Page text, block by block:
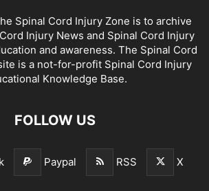
Spinal Cord Injury Zone is to archive
Injury News and Spinal Cord Injury
and awareness. The Spinal Cord
is a not-for-profit Spinal Cord Injury
Knowledge Base.
FOLLOW US
Paypal RSS X